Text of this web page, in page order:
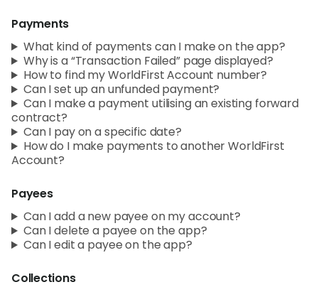
Payments
What kind of payments can I make on the app?
Why is a “Transaction Failed” page displayed?
How to find my WorldFirst Account number?
Can I set up an unfunded payment?
Can I make a payment utilising an existing forward
contract?
Can I pay on a specific date?
How do I make payments to another WorldFirst
Account?
Payees
Can I add a new payee on my account?
Can I delete a payee on the app?
Can I edit a payee on the app?
Collections